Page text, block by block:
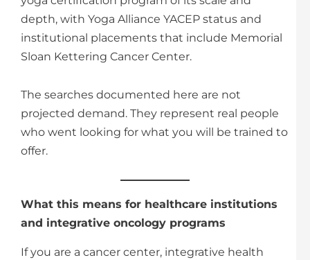
depth, with Yoga Alliance YACEP status and
institutional placements that include Memorial
Sloan Kettering Cancer Center.
The searches documented here are not
projected demand. They represent real people
who went looking for what you will be trained to
offer.
What this means for healthcare institutions
and integrative oncology programs
If you are a cancer center, integrative health